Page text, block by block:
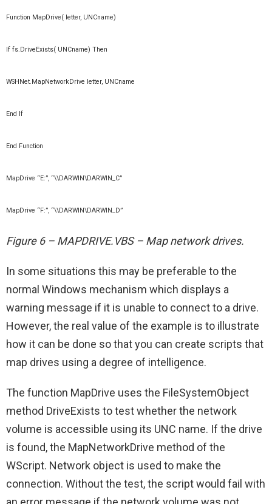
Function MapDrive( letter, UNCname)
If fs.DriveExists( UNCname) Then
WSHNet.MapNetworkDrive letter, UNCname
End If
End Function
MapDrive “E:”, “\\DARWIN\DARWIN_C”
MapDrive “F:”, “\\DARWIN\DARWIN_D”
Figure 6 – MAPDRIVE.VBS – Map network drives.
In some situations this may be preferable to the
normal Windows mechanism which displays a
warning message if it is unable to connect to a drive.
However, the real value of the example is to illustrate
how it can be done so that you can create scripts that
map drives using a degree of intelligence.
The function MapDrive uses the FileSystemObject
method DriveExists to test whether the network
volume is accessible using its UNC name. If the drive
is found, the MapNetworkDrive method of the
WScript. Network object is used to make the
connection. Without the test, the script would fail with